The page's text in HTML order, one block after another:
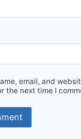
email, and
the next time I